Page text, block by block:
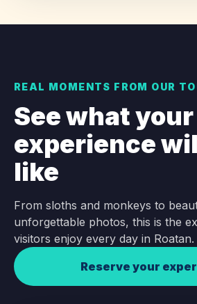
REAL MOMENTS FROM OUR
See what
experience
like
From sloths and monkeys to
unforgettable photos, this is the
visitors enjoy every day in Roatan.
Reserve your